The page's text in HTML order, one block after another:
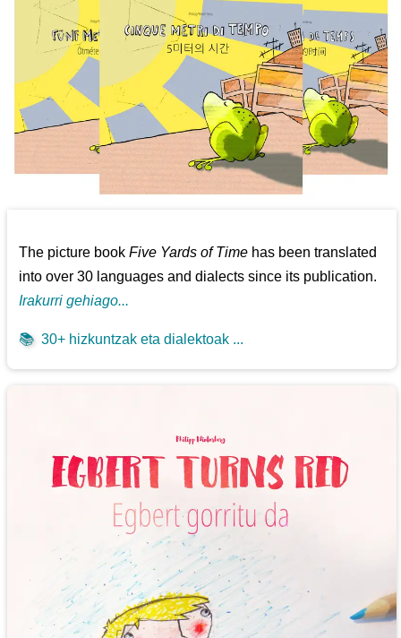
The picture bookFive Yards of Time has been translated
into over 30 languages and dialects since its publication.
Irakurri gehiago...
📚 30+ hizkuntzak eta dialektoak ...